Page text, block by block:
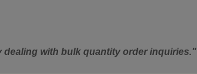
dealing with bulk quantity order inquiries."